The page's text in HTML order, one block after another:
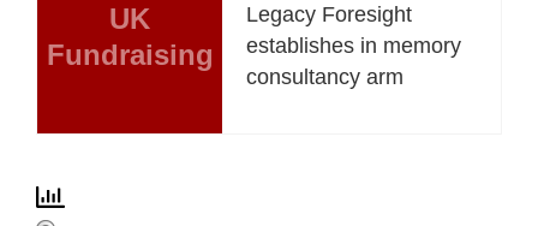
UK
Fundraising
Legacy Foresight
establishes in memory
consultancy arm